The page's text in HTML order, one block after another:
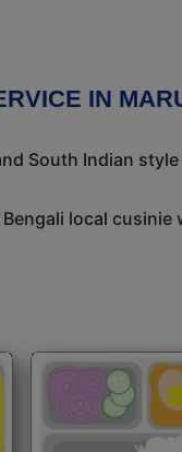
IN
South Indian
local